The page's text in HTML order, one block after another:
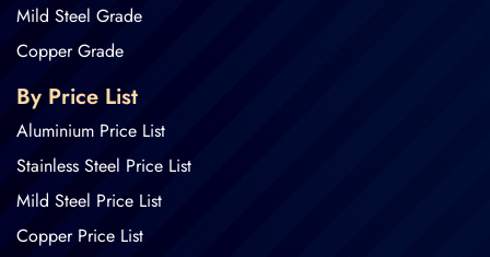
Mild Steel Grade
Copper Grade
By Price List
Aluminium Price List
Stainless Steel Price List
Mild Steel Price List
Copper Price List